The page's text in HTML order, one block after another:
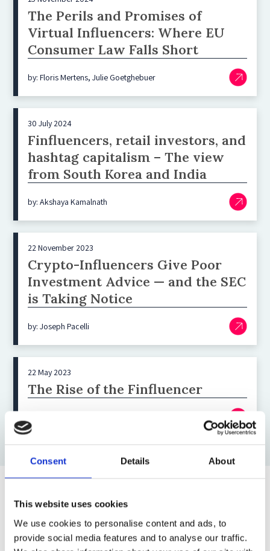
Consent Details About
This website uses cookies
We use cookies to personalise content and ads, to
provide social media features and to analyse our traffic.
The Perils and Promises of
Virtual Influencers: Where EU
Consumer Law Falls Short
by: Floris Mertens, Julie Goetghebuer
30 July 2024
Finfluencers, retail investors, and
hashtag capitalism – The view
from South Korea and India
by: Akshaya Kamalnath
22 November 2023
Crypto-Influencers Give Poor
Investment Advice — and the SEC
is Taking Notice
by: Joseph Pacelli
22 May 2023
The Rise of the Finfluencer
Top blog posts
1)